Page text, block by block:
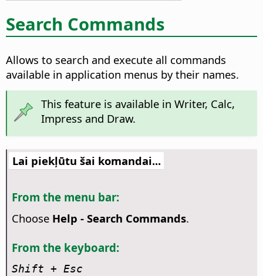
Search Commands
Allows to search and execute all commands
available in application menus by their names.
This feature is available in Writer, Calc,
Impress and Draw.
Lai piekļūtu šai komandai...
From the menu bar:
Choose Help - Search Commands.
From the keyboard:
Shift + Esc